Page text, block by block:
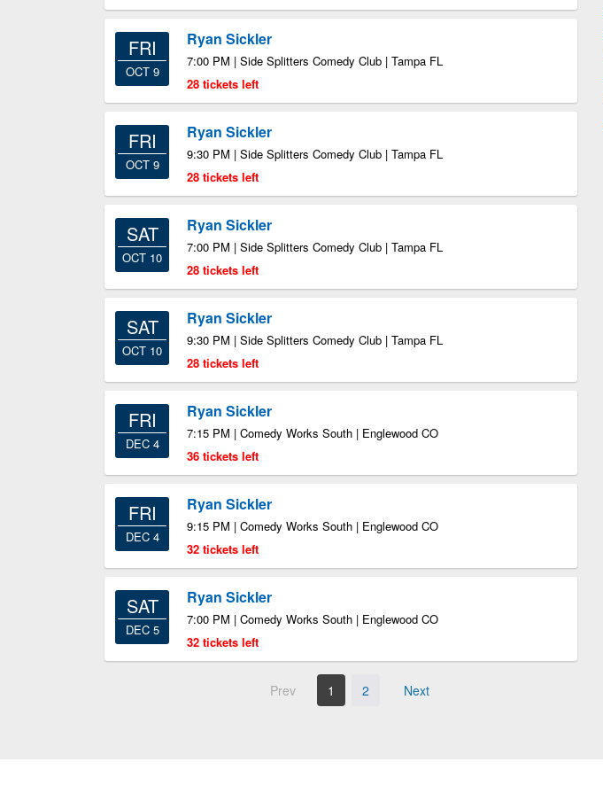
FRI
OCT 9
Ryan Sickler
7:00 PM | Side Splitters Comedy Club | Tampa FL
28 tickets left
FRI
OCT 9
Ryan Sickler
9:30 PM | Side Splitters Comedy Club | Tampa FL
28 tickets left
SAT
OCT 10
Ryan Sickler
7:00 PM | Side Splitters Comedy Club | Tampa FL
28 tickets left
SAT
OCT 10
Ryan Sickler
9:30 PM | Side Splitters Comedy Club | Tampa FL
28 tickets left
FRI
DEC 4
Ryan Sickler
7:15 PM | Comedy Works South | Englewood CO
36 tickets left
FRI
DEC 4
Ryan Sickler
9:15 PM | Comedy Works South | Englewood CO
32 tickets left
SAT
DEC 5
Ryan Sickler
7:00 PM | Comedy Works South | Englewood CO
32 tickets left
Prev 1 2 Next